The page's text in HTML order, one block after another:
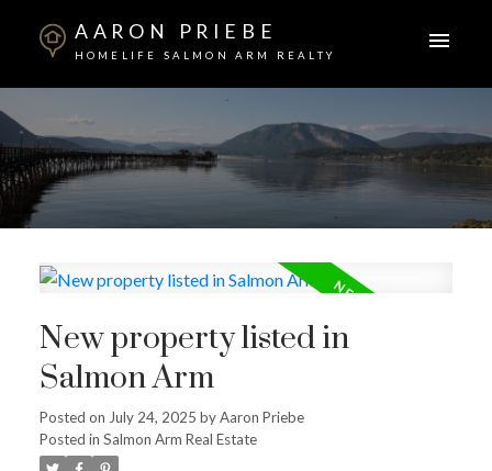
AARON PRIEBE
HOMELIFE SALMON ARM REALTY
New property listed in
Salmon Arm
Posted on July 24, 2025 byAaron Priebe
Posted in Salmon Arm Real Estate